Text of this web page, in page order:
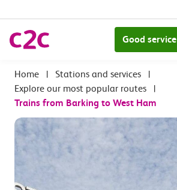
Good service
| Stations and services
|
Explore our most popular routes
|
Trains from Barking to West Ham